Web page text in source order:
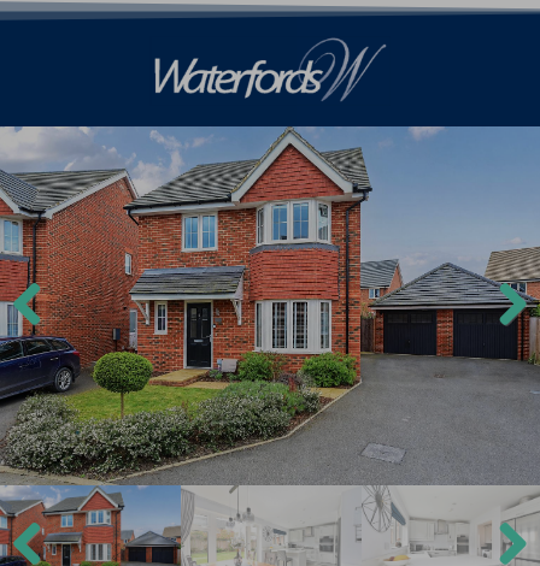
Previ
ous
Next